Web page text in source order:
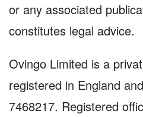
or any associated
constitutes legal advice.
Ovingo Limited is a
registered in England
7468217. Registered